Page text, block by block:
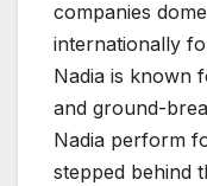
companies
internationally
Nadia is known
and ground-
Nadia perform
stepped behind